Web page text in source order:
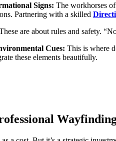
Signs: The workhorses
Partnering with a skilled
are about rules and safety.
Cues: This is where
these elements beautifully.